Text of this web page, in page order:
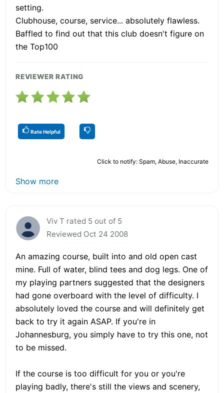
setting.
Clubhouse, course, service... absolutely flawless.
Baffled to find out that this club doesn't figure on
the Top100
REVIEWER RATING
Rate Helpful
Click to notify: Spam, Abuse, Inaccurate
Show more
Viv T rated 5 out of 5
Reviewed Oct 24 2008
An amazing course, built into and old open cast
mine. Full of water, blind tees and dog legs. One of
my playing partners suggested that the designers
had gone overboard with the level of difficulty. I
absolutely loved the course and will definitely get
back to try it again ASAP. If you're in
Johannesburg, you simply have to try this one, not
to be missed.
If the course is too difficult for you or you're
playing badly, there's still the views and scenery,